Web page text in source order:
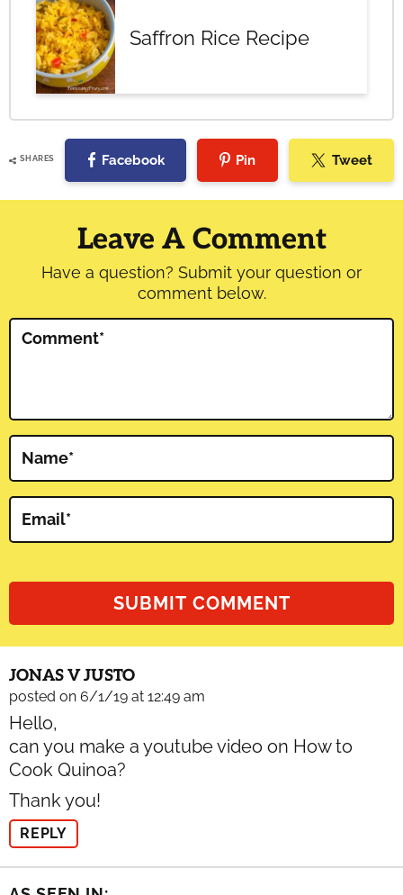
Saffron Rice Recipe
SHARES Facebook Pin Tweet
Reader
Interactions
Leave A Comment
Have a question? Submit your question or
comment below.
Comment*
Name*
Email*
JONAS V JUSTO
posted on 6/1/19 at 12:49 am
Hello,
can you make a youtube video on How to
Cook Quinoa?
Thank you!
REPLY